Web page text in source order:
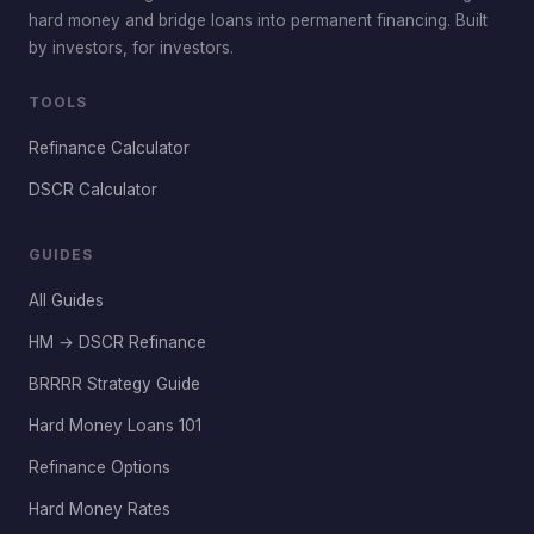
hard money and bridge loans into permanent financing. Built
by investors, for investors.
TOOLS
Refinance Calculator
DSCR Calculator
GUIDES
All Guides
HM → DSCR Refinance
BRRRR Strategy Guide
Hard Money Loans 101
Refinance Options
Hard Money Rates